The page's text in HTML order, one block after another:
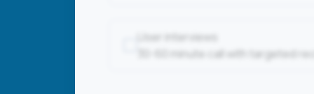
User interviews
30-60 minute call with targeted